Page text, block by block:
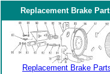
Replacement Brake
Replacement Brake